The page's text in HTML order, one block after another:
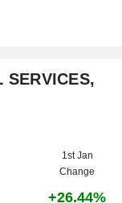
SERVICES,
1st Jan
Change
+26.44%